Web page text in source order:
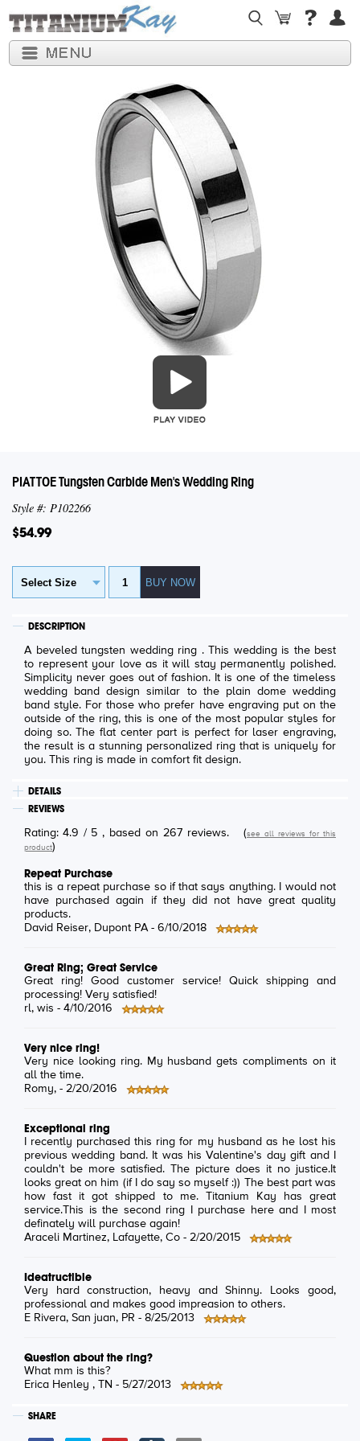
PIATTOE Tungsten Carbide Men's Wedding Ring
Style #: P102266
$54.99
DESCRIPTION
A beveled tungsten wedding ring . This wedding is the best
to represent your love as it will stay permanently polished.
Simplicity never goes out of fashion. It is one of the timeless
wedding band design similar to the plain dome wedding
band style. For those who prefer have engraving put on the
outside of the ring, this is one of the most popular styles for
doing so. The flat center part is perfect for laser engraving,
the result is a stunning personalized ring that is uniquely for
you. This ring is made in comfort fit design.
DETAILS
REVIEWS
Rating: 4.9 / 5 , based on 267 reviews. (see all reviews for this
product)
Repeat Purchase
this is a repeat purchase so if that says anything. I would not
have purchased again if they did not have great quality
products.
David Reiser, Dupont PA - 6/10/2018
Great Ring; Great Service
Great ring! Good customer service! Quick shipping and
processing! Very satisfied!
rl, wis - 4/10/2016
Very nice ring!
Very nice looking ring. My husband gets compliments on it
all the time.
Romy , - 2/20/2016
Exceptional ring
I recently purchased this ring for my husband as he lost his
previous wedding band. It was his Valentine's day gift and I
couldn't be more satisfied. The picture does it no justice.It
looks great on him (if I do say so myself :)) The best part was
how fast it got shipped to me. Titanium Kay has great
service.This is the second ring I purchase here and I most
definately will purchase again!
Araceli Martinez, Lafayette, Co - 2/20/2015
Ideatructible
Very hard construction, heavy and Shinny. Looks good,
professional and makes good impreasion to others.
E Rivera, San juan, PR - 8/25/2013
Question about the ring?
What mm is this?
Erica Henley , TN - 5/27/2013
SHARE